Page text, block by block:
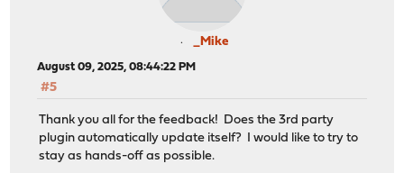
_Mike
August 09, 2025, 08:44:22 PM
#5
Thank you all for the feedback! Does the 3rd party
plugin automatically update itself? I would like to try to
stay as hands-off as possible.